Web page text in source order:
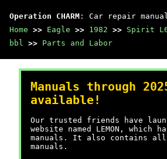
Operation CHARM : Car repair
Home >> Eagle >> 1982 >> Spirit
bbl >> Parts and Labor
Manuals through
available!
Our trusted friends have
website named LEMON, which
manuals. It also contains all
manuals.